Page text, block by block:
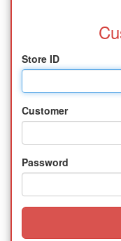
Store ID
Customer
Password